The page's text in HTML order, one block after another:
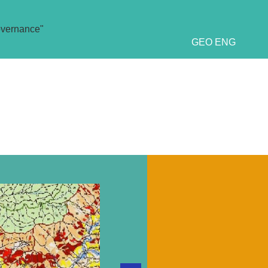
GEO ENG